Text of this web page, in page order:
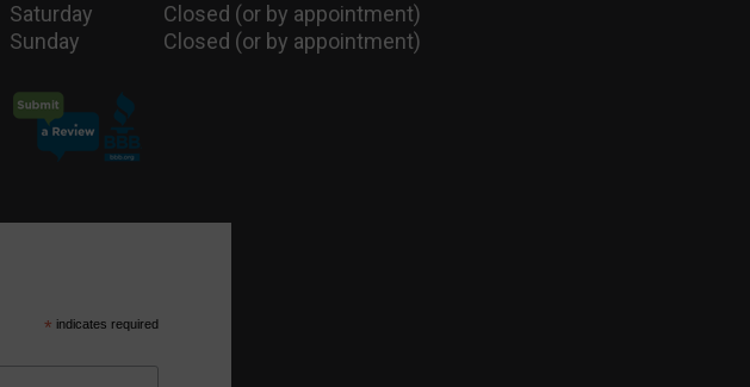
Saturday
Closed (or by appointment)
Sunday
Closed (or by appointment)
* indicates required